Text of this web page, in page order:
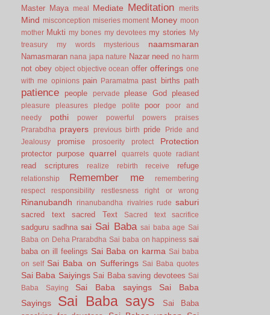
Master Maya meal Mediate Meditation merits
Mind misconception miseries moment Money moon
mother Mukti my bones my devotees my stories
My
treasury
my words mysterious naamsmaran
Namasmaran nana japa nature Nazar need no harm
not obey object objective ocean offer offerings one
with me opinions pain Paramatma past births path
patience people pervade please God pleased
pleasure pleasures pledge polite poor
poor and
needy
pothi power powerful powers
praises
Prarabdha
prayers previous birth pride
Pride and
Jealousy
promise prosoerity protect Protection
protector purpose quarrel quarrels quote radiant
read scriptures realize rebirth receive refuge
relationship Remember me
remembering
respect
responsibility restlesness right or wrong
Rinanubandh rinanubandha rivalries rude saburi
sacred text sacred Text Sacred text sacrifice
sadguru sadhna sai Sai Baba sai baba age Sai
Baba on Deha Prarabdha Sai baba on happiness sai
baba on ill feelings Sai Baba on karma Sai baba
on self Sai Baba on Sufferings Sai Baba quotes
Sai Baba Saiyings Sai Baba saving devotees Sai
Baba Saying
Sai Baba sayings
Sai Baba
Sayings
Sai Baba says
Sai Baba